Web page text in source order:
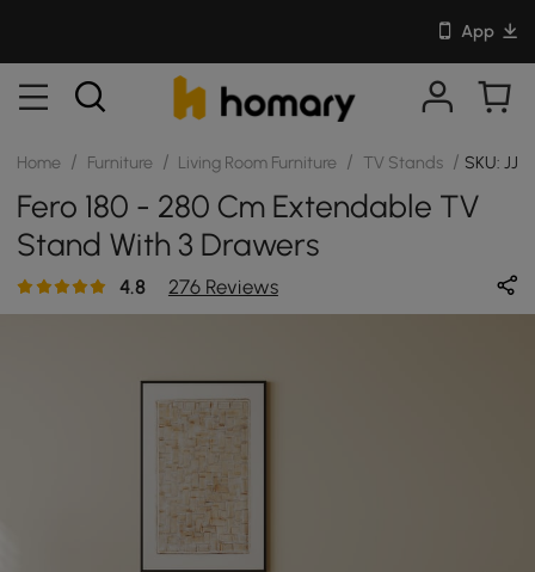
App
Home / Furniture / Living Room Furniture / TV Stands / SKU:
Fero 180 - 280 Cm Extendable TV
Stand With 3 Drawers
4.8 276 Reviews